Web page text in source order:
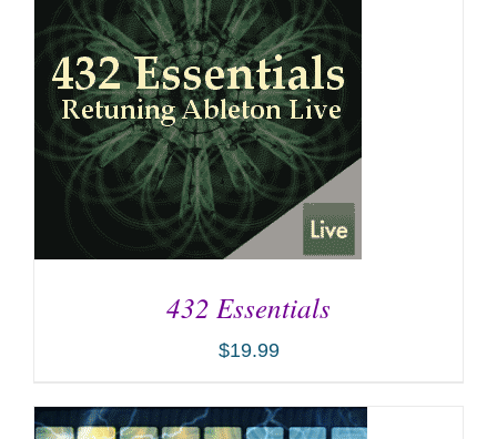
ADD TO CART / DETAILS
432 Essentials
$19.99